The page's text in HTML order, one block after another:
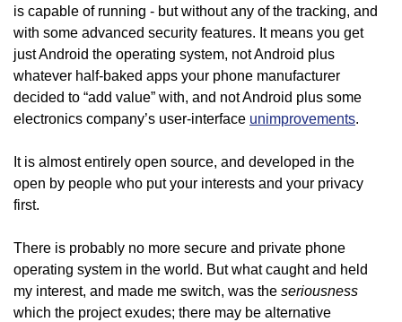
is capable of running - but without any of the tracking, and
with some advanced security features. It means you get
just Android the operating system, not Android plus
whatever half-baked apps your phone manufacturer
decided to “add value” with, and not Android plus some
electronics company’s user-interface unimprovements.
It is almost entirely open source, and developed in the
open by people who put your interests and your privacy
first.
There is probably no more secure and private phone
operating system in the world. But what caught and held
my interest, and made me switch, was the seriousness
which the project exudes; there may be alternative